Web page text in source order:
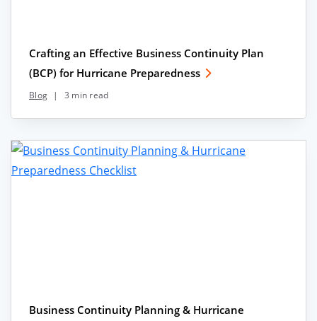
Crafting an Effective Business Continuity Plan
(BCP) for Hurricane Preparedness
Blog | 3 min read
Business Continuity Planning & Hurricane